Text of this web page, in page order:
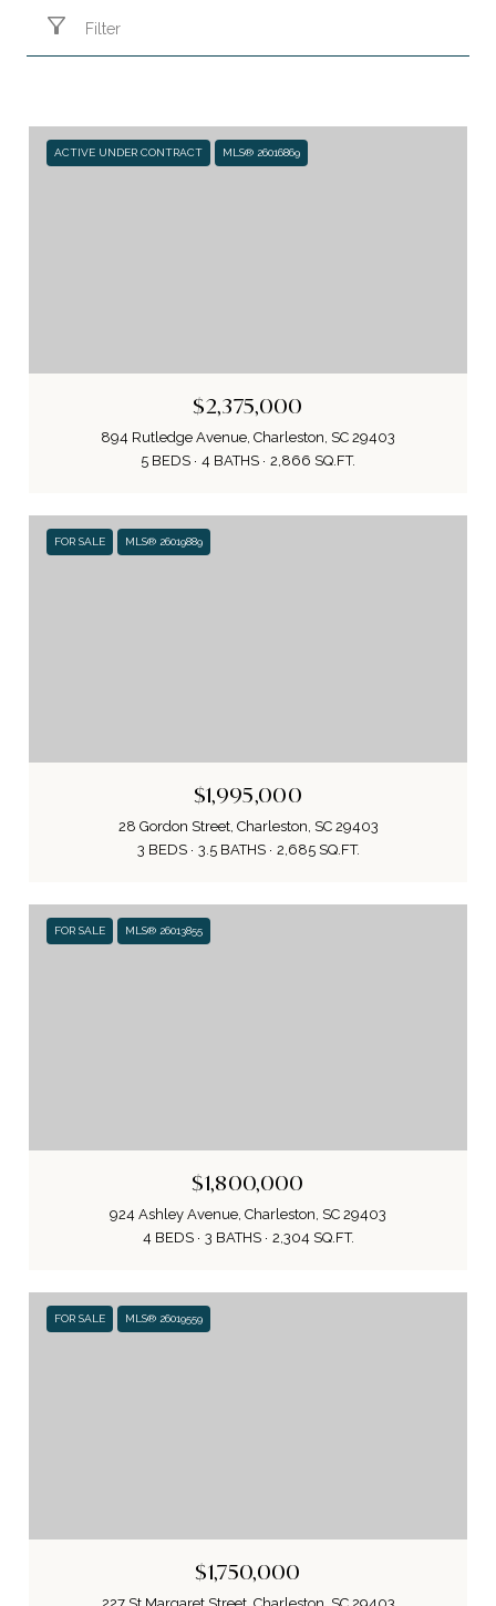
Filter
ACTIVE UNDER CONTRACT MLS® 26016869
$2,375,000
894 Rutledge Avenue, Charleston, SC 29403
5 BEDS
4 BATHS 2,866 SQ.FT.
FOR SALE MLS® 26019889
$1,995,000
28 Gordon Street, Charleston, SC 29403
3 BEDS
3.5 BATHS 2,685 SQ.FT.
FOR SALE MLS® 26013855
$1,800,000
924 Ashley Avenue, Charleston, SC 29403
4 BEDS
3 BATHS 2,304 SQ.FT.
FOR SALE MLS® 26019559
$1,750,000